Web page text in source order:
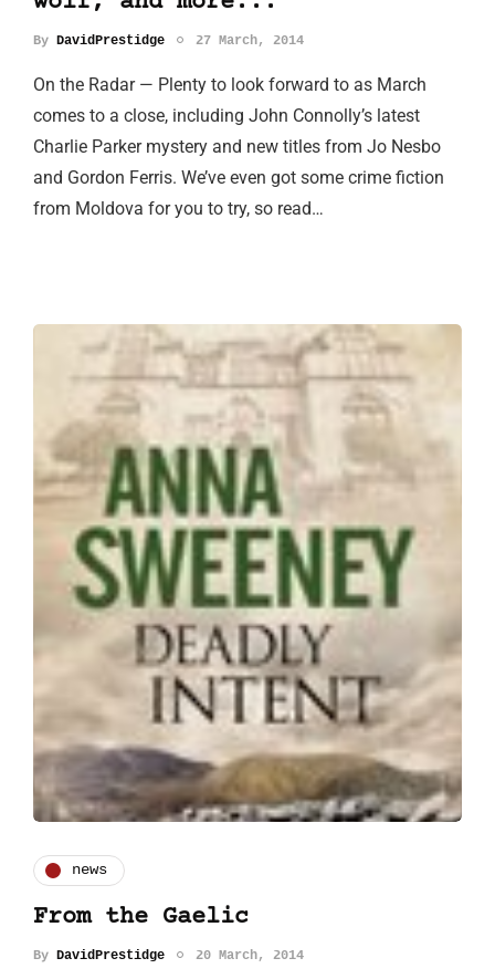
By DavidPrestidge 27 March, 2014
On the Radar — Plenty to look forward to as March
comes to a close, including John Connolly’s latest
Charlie Parker mystery and new titles from Jo Nesbo
and Gordon Ferris. We’ve even got some crime fiction
from Moldova for you to try, so read…
news
From the Gaelic
By DavidPrestidge 20 March, 2014